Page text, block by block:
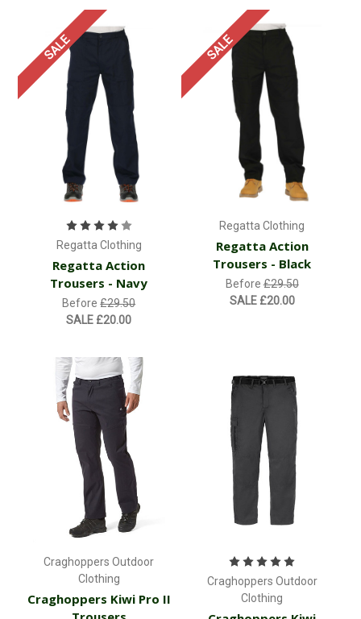
SALE
Regatta Clothing
Regatta Action
Trousers - Navy
Before£29.50
SALE £20.00
SALE
Regatta Clothing
Regatta Action
Trousers - Black
Before£29.50
SALE £20.00
Craghoppers Outdoor
Clothing
Craghoppers Kiwi Pro II
Craghoppers Outdoor
Clothing